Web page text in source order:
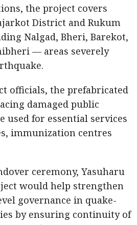
the project covers
District and Rukum
Nalgad, Bheri, Barekot,
— areas severely
officials, the prefabricated
damaged public
used for essential services
immunization centres
ceremony, Yasuharu
would help strengthen
governance in quake-
by ensuring continuity of